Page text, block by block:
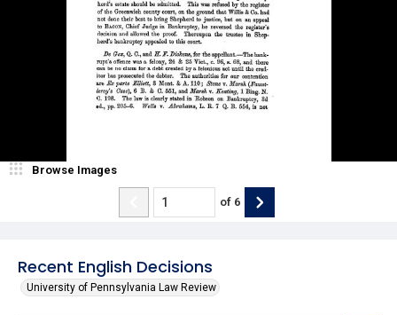
Recent English Decisions
University of Pennsylvania Law Review
Browse Images
of 6